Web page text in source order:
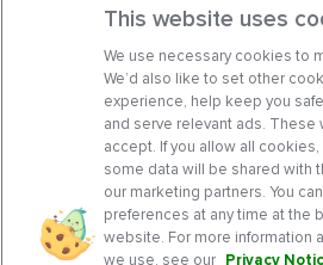
This website uses
We use necessary cookies to
We’d also like to set other
experience, help keep you
and serve relevant ads. These
accept. If you allow all
some data will be shared with
our marketing partners. You
preferences at any time at the
website. For more information
we use, see our Privacy